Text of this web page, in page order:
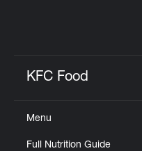
KFC Food
Menu
Full Nutrition Guide